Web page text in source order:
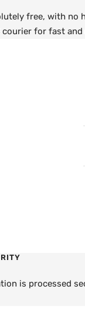
free, with no
courier for fast
is processed